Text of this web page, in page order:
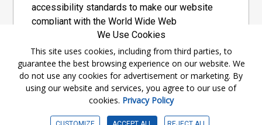
accessibility standards to make our website
compliant with the World Wide Web
Consortium's "Web Content Accessibility
Guidelines 2.1" (WCAG 2.1), a set of guidelines
adopted by a private group designed to
maximize accessibility of web content.
Accessibility Information
We Use Cookies
This site uses cookies, including from third parties, to
guarantee the best browsing experience on our website. We
do not use any cookies for advertisement or marketing. By
using our website and services, you agree to our use of
cookies. Privacy Policy